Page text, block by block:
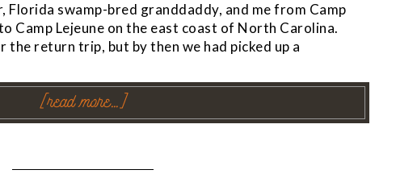
swamp-bred granddaddy, and me from Camp
Camp Lejeune on the east coast of North Carolina.
return trip, but by then we had picked up a
[read more…]